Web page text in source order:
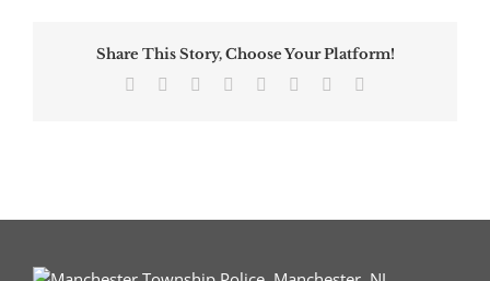
Share This Story, Choose Your Platform!
Facebook
TwitterReddit LinkedIn
TumblrPinterest